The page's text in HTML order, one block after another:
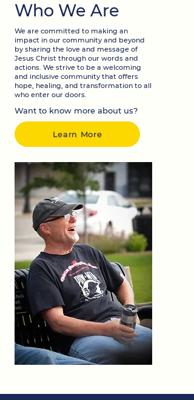
Who We Are
We are committed to making an
impact in our community and beyond
by sharing the love and message of
Jesus Christ through our words and
actions. We strive to be a welcoming
and inclusive community that offers
hope, healing, and transformation to all
who enter our doors.
Want to know more about us?
Learn More